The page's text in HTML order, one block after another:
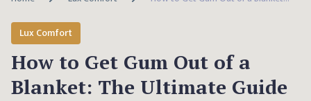
Lux Comfort
How to Get Gum Out of a
Blanket: The Ultimate Guide